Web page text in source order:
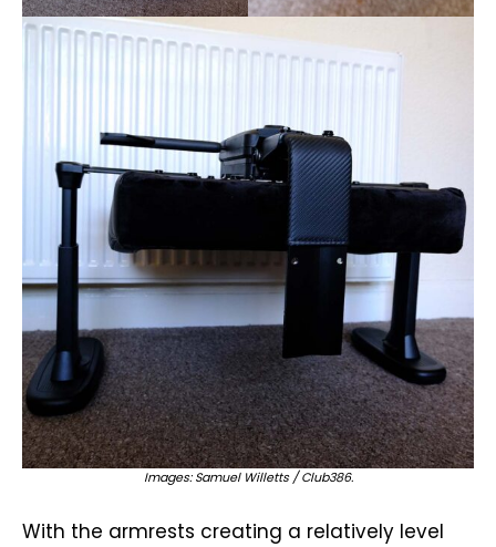
Images: Samuel Willetts / Club386.
With the armrests creating a relatively level